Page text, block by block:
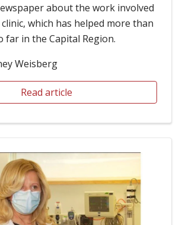
about the work involved
which has helped more than
far in the Capital Region.
Weisberg
Read article